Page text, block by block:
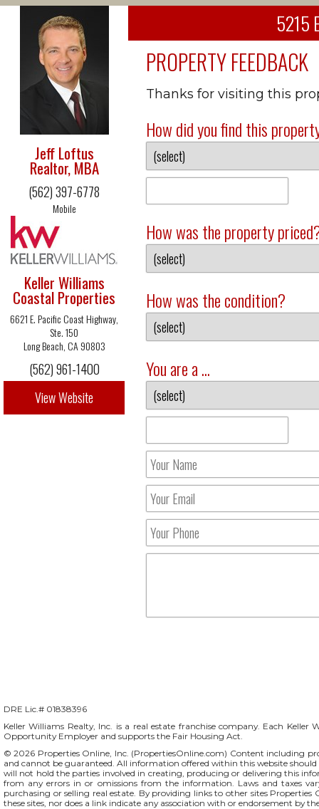
Jeff Loftus
Realtor, MBA
(562) 397-6778
Mobile
Keller Williams
Coastal Properties
6621 E. Pacific Coast Highway,
Ste. 150
Long Beach, CA 90803
(562) 961-1400
View Website
5215
PROPERTY FEEDBACK
Thanks for visiting this
How did you find this
How was the property
How was the condition?
You are a ...
DRE Lic.# 01838396
Keller Williams Realty, Inc. is a real estate franchise company. Each
Opportunity Employer and supports the Fair Housing Act.
© 2026 Properties Online, Inc. (PropertiesOnline.com) Content including
and cannot be guaranteed. All information offered within this website
will not hold the parties involved in creating, producing or delivering this
from any errors in or omissions from the information. Laws and taxes
purchasing or selling real estate. By providing links to other sites
these sites, nor does a link indicate any association with or endorsement by